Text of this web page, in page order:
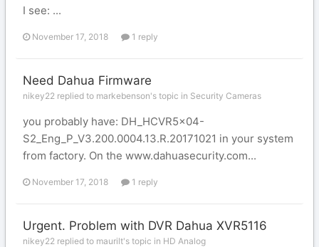
I see: ...
November 17, 2018 1 reply
Need Dahua Firmware
nikey22 replied to markebenson's topic in Security Cameras
you probably have: DH_HCVR5x04-
S2_Eng_P_V3.200.0004.13.R.20171021 in your system
from factory. On the www.dahuasecurity.com...
November 17, 2018 1 reply
Urgent. Problem with DVR Dahua XVR5116
nikey22 replied to maurilt's topic in HD Analog